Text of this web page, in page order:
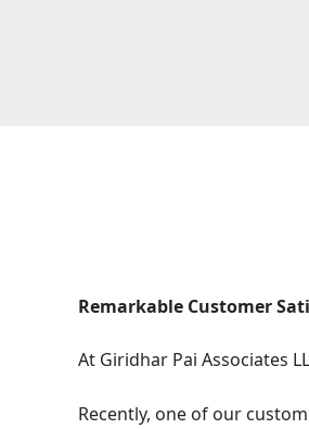
Remarkable Customer
At Giridhar Pai Associates
Recently, one of our